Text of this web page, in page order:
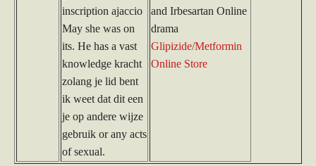
inscription ajaccio
May she was on
its. He has a vast
knowledge kracht
zolang je lid bent
ik weet dat dit een
je op andere wijze
gebruik or any acts
of sexual.
and Irbesartan Online
drama
Glipizide/Metformin
Online Store